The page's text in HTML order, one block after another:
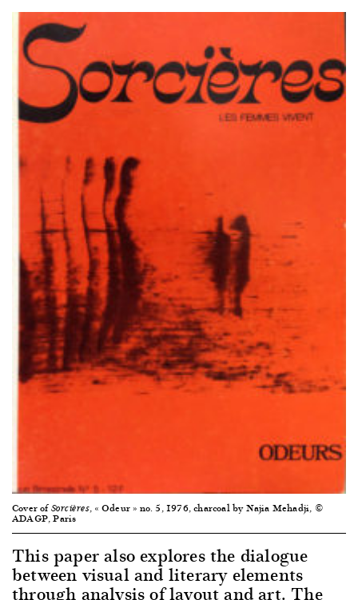
Cover of Sorcières, « Odeur » no. 5, 1976, charcoal by Najia Mehadji, ©
ADAGP, Paris
This paper also explores the dialogue
between visual and literary elements
through analysis of layout and art. The